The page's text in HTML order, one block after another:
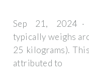
Sep 21, 2024
typically weighs
25 kilograms).
attributed to